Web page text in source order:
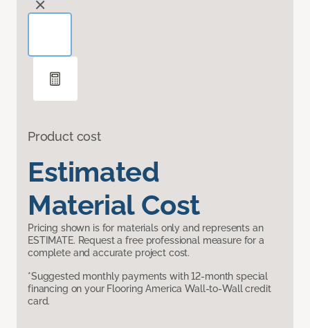
Product cost
Estimated
Material Cost
Pricing shown is for materials only and represents an
ESTIMATE. Request a free professional measure for a
complete and accurate project cost.
*Suggested monthly payments with 12-month special
financing on your Flooring America Wall-to-Wall credit
card.